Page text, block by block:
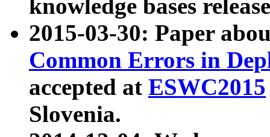
knowledge bases
2015-03-30: Paper
Common Errors in
accepted at ESWC2015
Slovenia.